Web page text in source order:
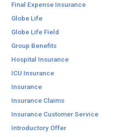
Final Expense Insurance
Globe Life
Globe Life Field
Group Benefits
Hospital Insurance
ICU Insurance
Insurance
Insurance Claims
Insurance Customer Service
Introductory Offer